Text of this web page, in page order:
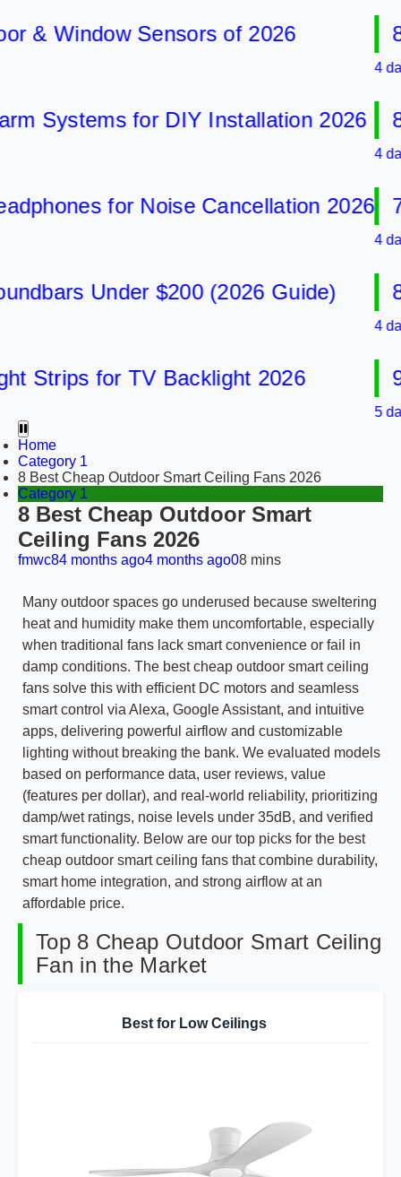
Window Sensors of 2026
for DIY Installation 2026
for Noise Cancellation 2026
Under $200 (2026 Guide)
for TV Backlight 2026
8
4 days
8
4 days
7
4 days
8
4 days
9
5 days
Home
Category 1
8 Best Cheap Outdoor Smart Ceiling Fans 2026
Category 1
8 Best Cheap Outdoor Smart
Ceiling Fans 2026
fmwc84 months ago4 months ago08 mins
Many outdoor spaces go underused because sweltering
heat and humidity make them uncomfortable, especially
when traditional fans lack smart convenience or fail in
damp conditions. The best cheap outdoor smart ceiling
fans solve this with efficient DC motors and seamless
smart control via Alexa, Google Assistant, and intuitive
apps, delivering powerful airflow and customizable
lighting without breaking the bank. We evaluated models
based on performance data, user reviews, value
(features per dollar), and real-world reliability, prioritizing
damp/wet ratings, noise levels under 35dB, and verified
smart functionality. Below are our top picks for the best
cheap outdoor smart ceiling fans that combine durability,
smart home integration, and strong airflow at an
affordable price.
Top 8 Cheap Outdoor Smart Ceiling
Fan in the Market
Best for Low Ceilings